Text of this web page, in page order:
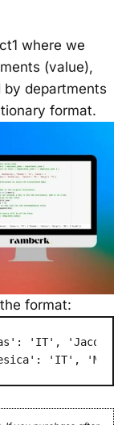
where we
(value),
departments
format.
format:
'IT', 'Jacob':
'IT',